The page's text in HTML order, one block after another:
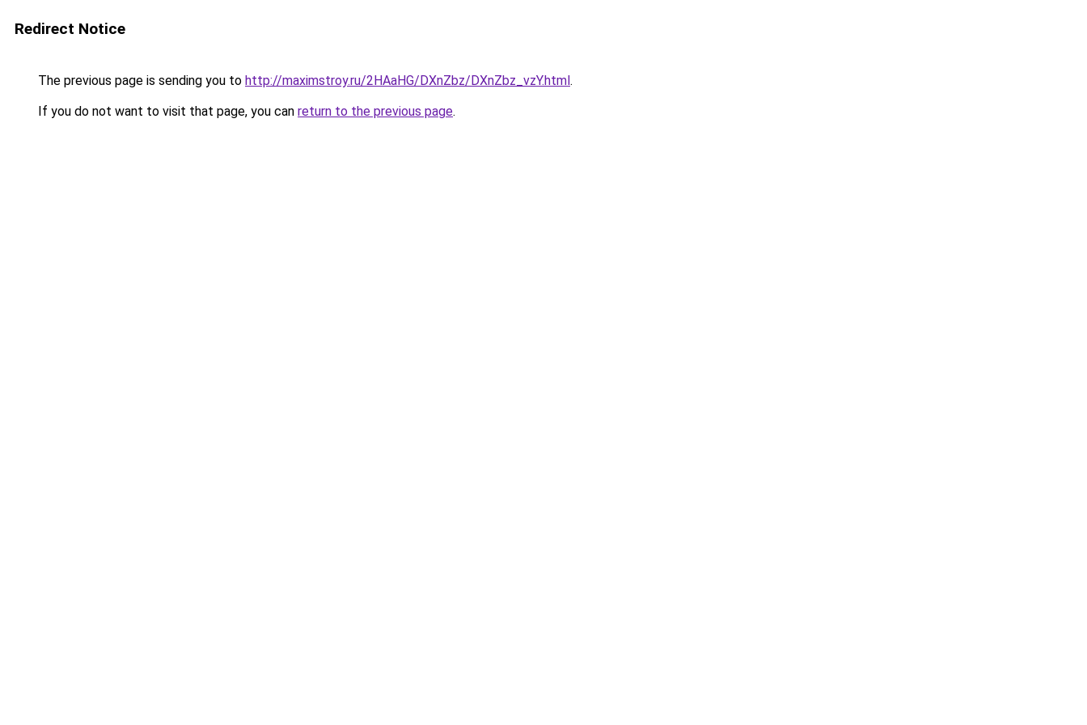
Redirect Notice
The previous page is sending you to http://maximstroy.ru/2HAaHG/DXnZbz/DXnZbz_vzY.html.
If you do not want to visit that page, you can return to the previous page.